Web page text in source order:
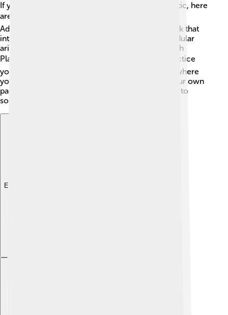
If you want to learn more about modular arithmetic, here
are some great resources! 📚Check out "Math
Adventures with Python" by The Jester, a fun book that
introduces various math concepts, including modular
arithmetic. 🌟For online games, websites like Math
Playground 💻 offer interactive challenges to practice
your skills. Also, Khan Academy has cool videos where
you can watch and learn about these topics at your own
pace! 🎥Lastly, ask your teacher for more puzzles to
solve with your friends! Happy learning! 🎉
Explore with ChatDino